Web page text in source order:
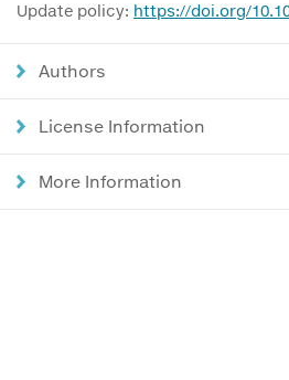
Update policy: https://doi.org/
Authors
License Information
More Information